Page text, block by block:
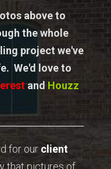
above to
the whole
project we've
We'd love to
and Houzz
for ourclient